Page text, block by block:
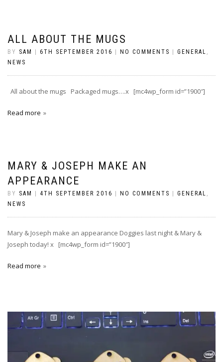
ALL ABOUT THE MUGS
BY SAM 6TH SEPTEMBER 2016 NO COMMENTS GENERAL ,
NEWS
All about the mugs Packaged mugs….x [mc4wp_form id=”1900″]
Read more
MARY & JOSEPH MAKE AN
APPEARANCE
BY SAM 4TH SEPTEMBER 2016 NO COMMENTS GENERAL ,
NEWS
Mary & Joseph make an appearance Doggies last night & Mary &
Joseph today! x [mc4wp_form id=”1900″]
Read more